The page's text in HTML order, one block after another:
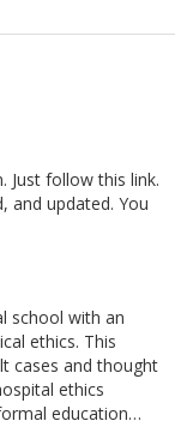
Just follow this link.
and updated. You
school with an
ethics. This
cases and thought
ethics
education…